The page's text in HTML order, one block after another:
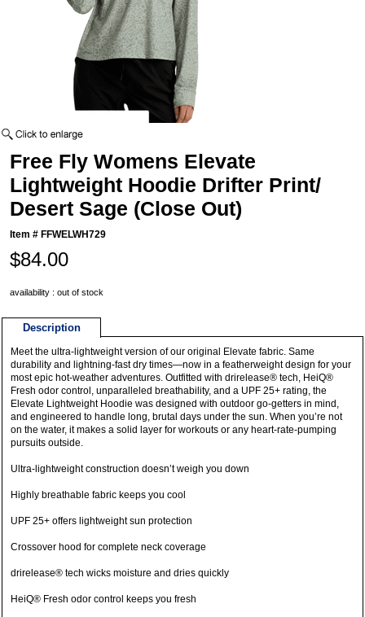
Free Fly Womens Elevate
Lightweight Hoodie Drifter Print/
Desert Sage (Close Out)
Item # FFWELWH729
$84.00
availability : out of stock
Description
Meet the ultra-lightweight version of our original Elevate fabric. Same
durability and lightning-fast dry times—now in a featherweight design for your
most epic hot-weather adventures. Outfitted with drirelease® tech, HeiQ®
Fresh odor control, unparalleled breathability, and a UPF 25+ rating, the
Elevate Lightweight Hoodie was designed with outdoor go-getters in mind,
and engineered to handle long, brutal days under the sun. When you’re not
on the water, it makes a solid layer for workouts or any heart-rate-pumping
pursuits outside.
Ultra-lightweight construction doesn’t weigh you down
Highly breathable fabric keeps you cool
UPF 25+ offers lightweight sun protection
Crossover hood for complete neck coverage
drirelease® tech wicks moisture and dries quickly
HeiQ® Fresh odor control keeps you fresh